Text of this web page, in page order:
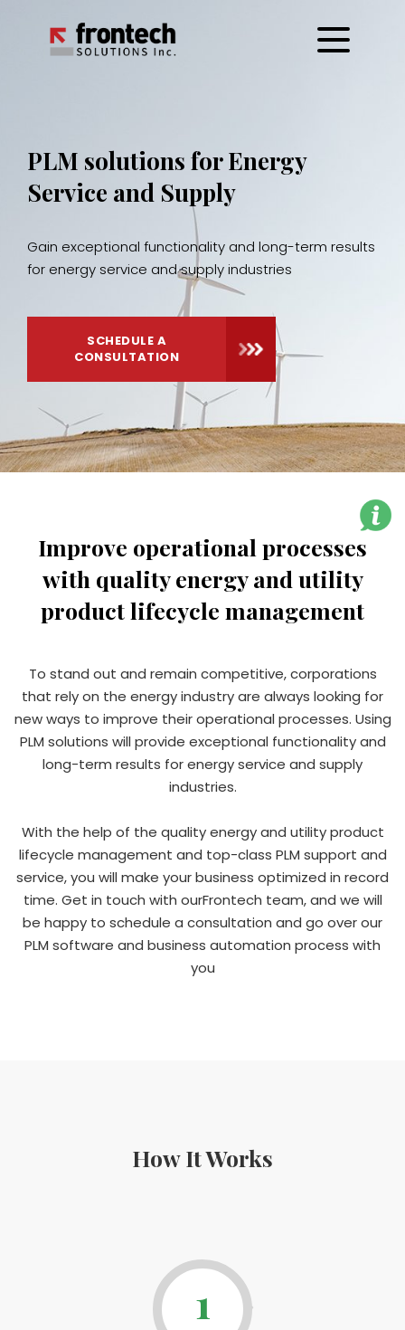
content
PLM solutions for Energy
Service and Supply
Gain exceptional functionality and long-term results
for energy service and supply industries
SCHEDULE A
CONSULTATION
Improve operational processes
with quality energy and utility
product lifecycle management
To stand out and remain competitive, corporations
that rely on the energy industry are always looking for
new ways to improve their operational processes. Using
PLM solutions will provide exceptional functionality and
long-term results for energy service and supply
industries.
With the help of the quality energy and utility product
lifecycle management and top-class PLM support and
service, you will make your business optimized in record
time. Get in touch with ourFrontech team, and we will
be happy to schedule a consultation and go over our
PLM software and business automation process with
you
How It Works
1